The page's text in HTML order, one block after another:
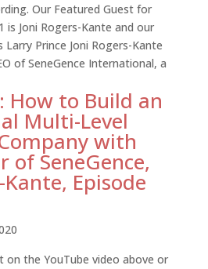
Our Featured Guest for
is Joni Rogers-Kante and our
Prince Joni Rogers-Kante
of SeneGence International, a
How to Build an
Multi-Level
with
of SeneGence,
Kante, Episode
the YouTube video above or